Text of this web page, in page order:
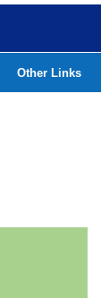
Other Links